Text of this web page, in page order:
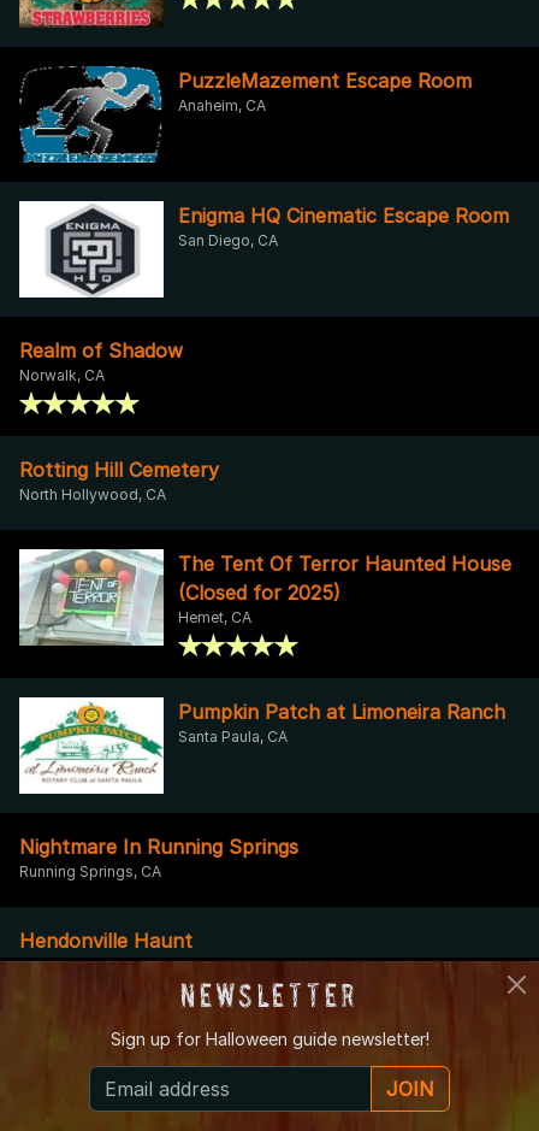
PuzzleMazement Escape Room
Anaheim, CA
Enigma HQ Cinematic Escape Room
San Diego, CA
Realm of Shadow
Norwalk, CA
Rotting Hill Cemetery
North Hollywood, CA
The Tent Of Terror Haunted House
(Closed for 2025)
Hemet, CA
Pumpkin Patch at Limoneira Ranch
Santa Paula, CA
Nightmare In Running Springs
Running Springs, CA
Hendonville Haunt
Banning, CA
Apple Valley, CA
Newsletter
Sign up for Halloween guide newsletter!
JOIN